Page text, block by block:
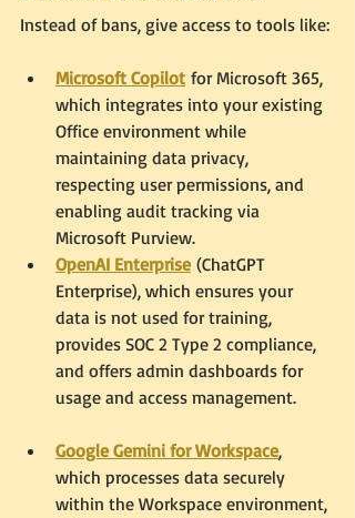
Instead of bans, give access to tools like:
Microsoft Copilot for Microsoft 365,
which integrates into your existing
Office environment while
maintaining data privacy,
respecting user permissions, and
enabling audit tracking via
Microsoft Purview.
OpenAI Enterprise (ChatGPT
Enterprise), which ensures your
data is not used for training,
provides SOC 2 Type 2 compliance,
and offers admin dashboards for
usage and access management.
Google Gemini for Workspace,
which processes data securely
within the Workspace environment,